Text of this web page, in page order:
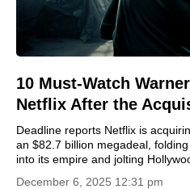
10 Must-Watch
Netflix After the
Deadline reports Netflix is
an $82.7 billion megadeal,
into its empire and jolting
December 6, 2025 12:31 pm